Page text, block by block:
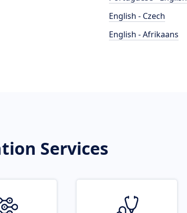
English - Czech
English - Afrikaans
Services